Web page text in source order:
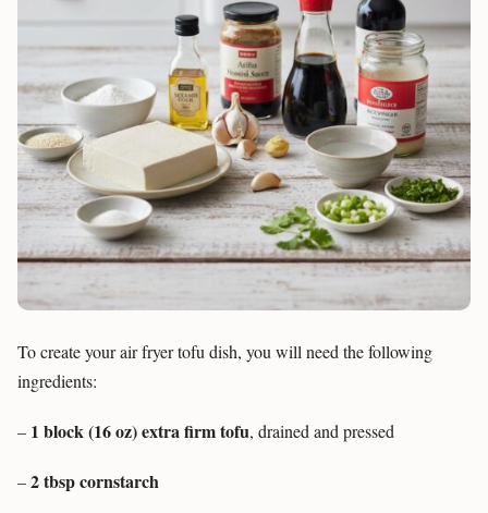
To create your air fryer tofu dish, you will need the following
ingredients:
– 1 block (16 oz) extra firm tofu, drained and pressed
–2 tbsp cornstarch